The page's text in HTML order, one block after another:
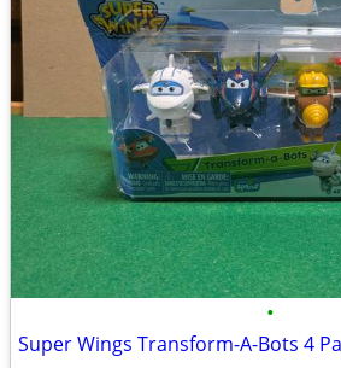
•
Super Wings Transform-A-Bots 4